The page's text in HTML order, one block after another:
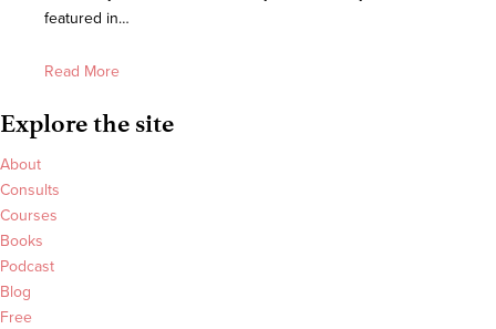
featured in…
Read More
Explore the site
About
Consults
Courses
Books
Podcast
Blog
Free